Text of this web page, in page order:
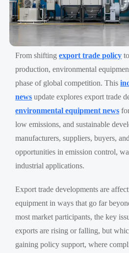
From shiftingexport trade policy
production, environmental
phase of global competition. This
news update explores export trade
environmental equipment news
low emissions, and sustainable
manufacturers, suppliers, buyers,
opportunities in emission control,
industrial applications.
Export trade developments are
equipment in ways that go far
most market participants, the key
exports are rising or falling, but
gaining policy support, where